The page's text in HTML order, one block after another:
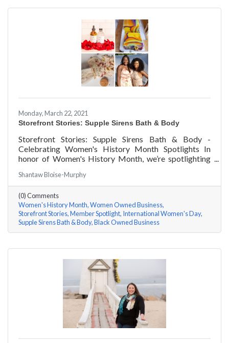
Monday, March 22, 2021
Storefront Stories: Supple Sirens Bath & Body
Storefront Stories: Supple Sirens Bath & Body -
Celebrating Women's History Month Spotlights In
honor of Women's History Month, we’re spotlighting
Shantaw & Bianca of Supple Sirens Bath & Body a few
questions, here are their answers!
Shantaw Bloise-Murphy
(0) Comments
Women's History Month Women Owned Business
Storefront Stories Member Spotlight International Women's Day
Supple Sirens Bath & Body Black Owned Business